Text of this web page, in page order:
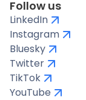
Follow us
LinkedIn
Instagram
Bluesky
Twitter
TikTok
YouTube